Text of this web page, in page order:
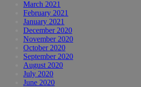
March 2021
February 2021
January 2021
December 2020
November 2020
October 2020
September 2020
August 2020
July 2020
June 2020